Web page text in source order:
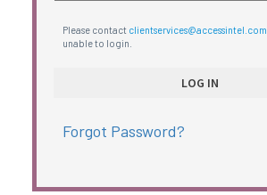
Please contact clientservices@accessintel.com
unable to login.
Forgot Password?